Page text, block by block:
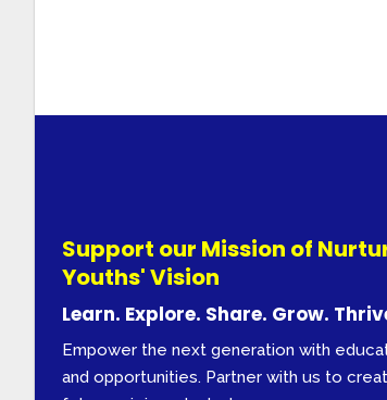
Support our Mission of
Youths' Vision
Learn. Explore. Share. Grow.
Empower the next generation with
and opportunities. Partner with us to